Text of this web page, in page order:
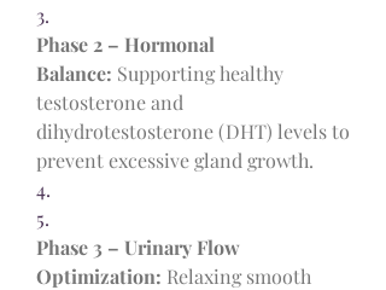
3.
Phase 2 – Hormonal
Balance: Supporting healthy
testosterone and
dihydrotestosterone (DHT) levels to
prevent excessive gland growth.
4.
5.
Phase 3 – Urinary Flow
Optimization: Relaxing smooth